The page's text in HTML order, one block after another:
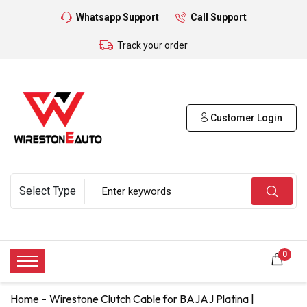
Whatsapp Support Call Support
Track your order
Customer Login
0
Home Wirestone Clutch Cable for BAJAJ Platina |